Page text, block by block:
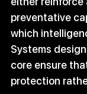
preventative
which
Systems
core ensure
protection